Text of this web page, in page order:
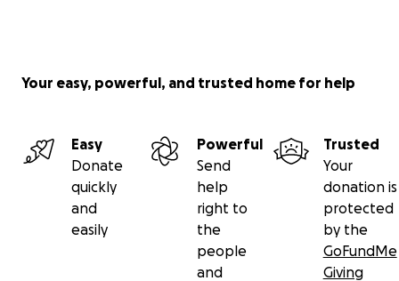
Your easy, powerful, and trusted home for help
Easy
Donate
quickly
and
easily
Powerful
Send
help
right to
the
people
and
Trusted
Your
donation is
protected
by the
GoFundMe
Giving